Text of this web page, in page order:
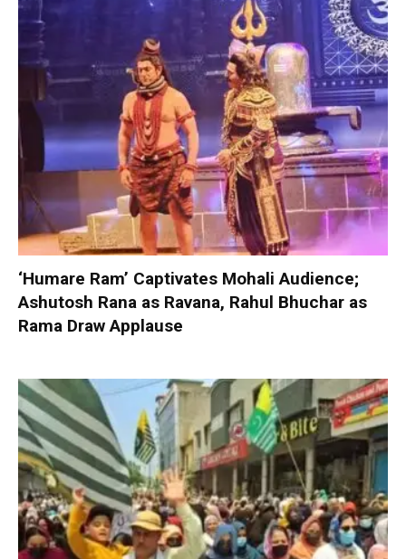
‘Humare Ram’ Captivates Mohali Audience;
Ashutosh Rana as Ravana, Rahul Bhuchar as
Rama Draw Applause